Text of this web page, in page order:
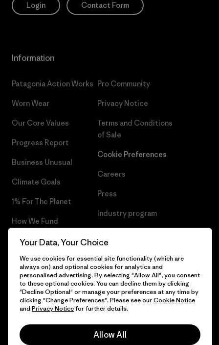
Login Contact Form
Information
Patagonia Action Works
Worn Wear
Our Core Values
Progress Report
Business Unusual
Climate Goals
1% For The Planet
How We Fund
Gift Cards
Find a Store
Pro Community
Privacy Notice
Terms and Conditions
of Sale
Cookie Preferences
Careers
Press
Industry program
© 2026 Patagonia, Inc. All Rights Reserved.
Your Data, Your Choice
We use cookies for essential site functionality (which are
always on) and optional cookies for analytics and
personalised advertising. By selecting "Allow All", you consent
to these optional cookies. You can decline them by clicking
"Decline Optional" or manage your preferences at any time by
clicking "Change Preferences". Please see ourCookie Notice
and Privacy Noticefor further details.
Allow All